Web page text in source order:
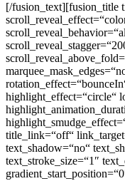
[/fusion_text][fusion_title
highlight_effect=“circle“
title_link=“off“
text_shadow=“no“
text_stroke_size=“1″